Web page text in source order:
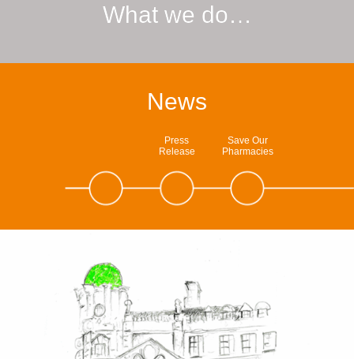
What we do…
News
Press
Release
Save Our
Pharmacies